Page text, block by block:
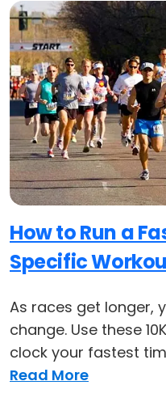
How to Run a
Specific
As races get longer,
change. Use these
clock your fastest
Read More